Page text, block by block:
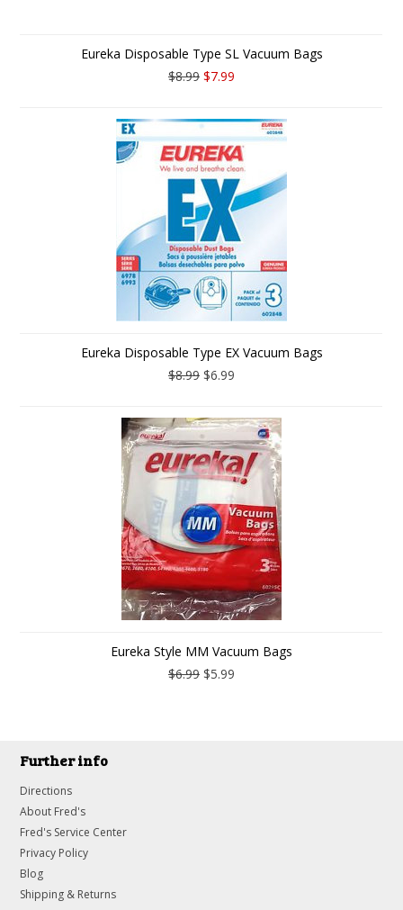
Eureka Disposable Type SL Vacuum Bags
$8.99 $7.99
Eureka Disposable Type EX Vacuum Bags
$8.99 $6.99
Eureka Style MM Vacuum Bags
$6.99 $5.99
Further info
Directions
About Fred's
Fred's Service Center
Privacy Policy
Blog
Shipping & Returns